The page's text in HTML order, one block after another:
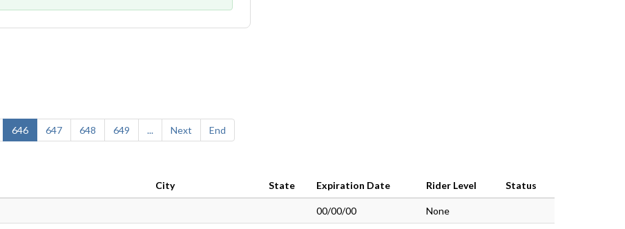
646 647 648 649 ... Next End
City State Expiration Date Rider Level Status
00/00/00 None